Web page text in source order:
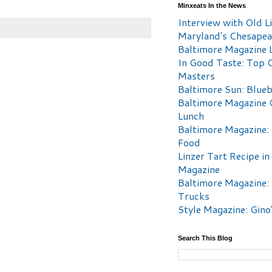
Minxeats In the News
Interview with Old
Maryland's
Baltimore Magazine
In Good Taste: Top
Masters
Baltimore Sun:
Baltimore Magazine
Lunch
Baltimore
Food
Linzer Tart Recipe
Magazine
Baltimore Magazine:
Trucks
Style Magazine:
Search This Blog